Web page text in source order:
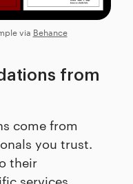
via Behance
from
come from
you trust.
their
services